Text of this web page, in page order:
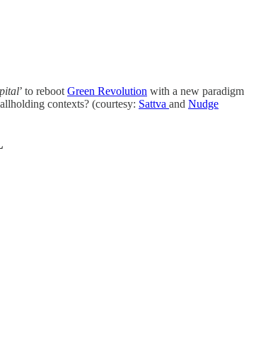
’ to reboot Green Revolution with a new paradigm
contexts? (courtesy: Sattva and Nudge